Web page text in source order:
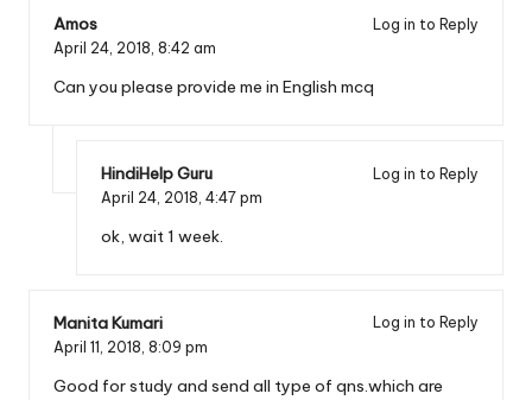
Amos
Log in to Reply
April 24, 2018, 8:42 am
Can you please provide me in English mcq
HindiHelp Guru
Log in to Reply
April 24, 2018, 4:47 pm
ok, wait 1 week.
Manita Kumari
Log in to Reply
April 11, 2018, 8:09 pm
Good for study and send all type of qns.which are